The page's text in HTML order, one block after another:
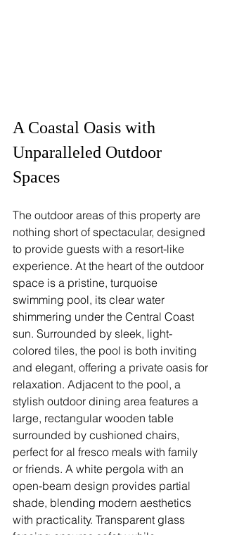
A Coastal Oasis with
Unparalleled Outdoor
Spaces
The outdoor areas of this property are
nothing short of spectacular, designed
to provide guests with a resort-like
experience. At the heart of the outdoor
space is a pristine, turquoise
swimming pool, its clear water
shimmering under the Central Coast
sun. Surrounded by sleek, light-
colored tiles, the pool is both inviting
and elegant, offering a private oasis for
relaxation. Adjacent to the pool, a
stylish outdoor dining area features a
large, rectangular wooden table
surrounded by cushioned chairs,
perfect for al fresco meals with family
or friends. A white pergola with an
open-beam design provides partial
shade, blending modern aesthetics
with practicality. Transparent glass